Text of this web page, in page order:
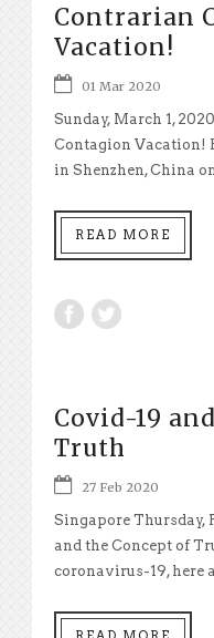
Contrarian
Vacation!
01 Mar 2020
Sunday, March 1,
Contagion Vacation!
in Shenzhen, China
READ MORE
Covid-19
Truth
27 Feb 2020
Singapore Thursday,
and the Concept of
coronavirus-19, here